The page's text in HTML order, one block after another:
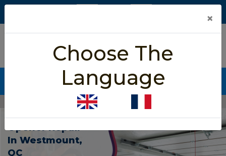
5/5 star rated
Based on 452 User Rating
CALL NOW (438) 255-2233
Garage Door Opener Repair Westmount
Garage Door
Opener Repair
In Westmount,
QC
×
Choose The
Language